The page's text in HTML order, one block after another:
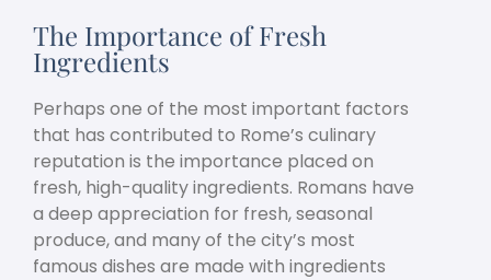
The Importance of Fresh
Ingredients
Perhaps one of the most important factors
that has contributed to Rome’s culinary
reputation is the importance placed on
fresh, high-quality ingredients. Romans have
a deep appreciation for fresh, seasonal
produce, and many of the city’s most
famous dishes are made with ingredients